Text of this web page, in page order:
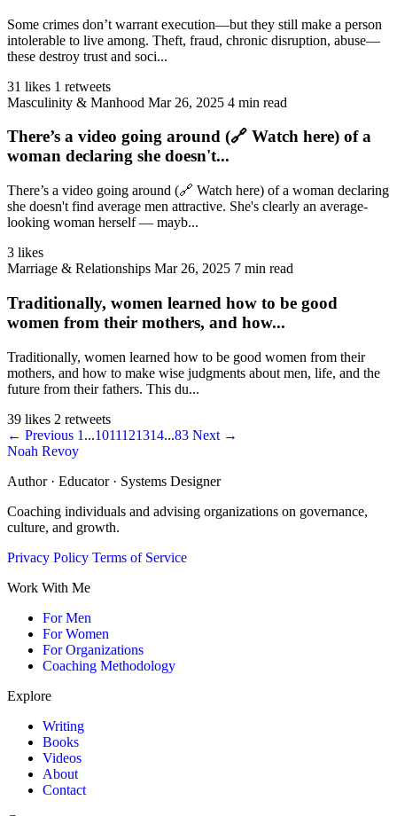
Some crimes don’t warrant execution—but they still make a person
intolerable to live among. Theft, fraud, chronic disruption, abuse—
these destroy trust and soci...
31 likes 1 retweets
Masculinity & Manhood Mar 26, 2025 4 min read
There’s a video going around (🔗 Watch here) of a
woman declaring she doesn't...
There’s a video going around (🔗 Watch here) of a woman declaring
she doesn't find average men attractive. She's clearly an average-
looking woman herself — mayb...
3 likes
Marriage & Relationships Mar 26, 2025 7 min read
Traditionally, women learned how to be good
women from their mothers, and how...
Traditionally, women learned how to be good women from their
mothers, and how to make wise judgments about men, life, and the
future from their fathers. This du...
39 likes 2 retweets
← Previous 1 ...1011121314...83 Next →
Noah Revoy
Author · Educator · Systems Designer
Coaching individuals and advising organizations on governance,
culture, and growth.
Privacy Policy Terms of Service
Work With Me
For Men
For Women
For Organizations
Coaching Methodology
Explore
Writing
Books
Videos
About
Contact